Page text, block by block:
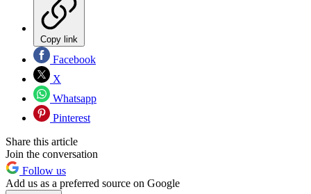
Copy link
Facebook
X
Whatsapp
Pinterest
Share this article
Join the conversation
Follow us
Add us as a preferred source on Google